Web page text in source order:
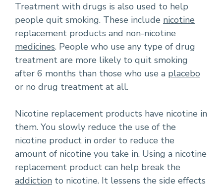
Treatment with drugs is also used to help
people quit smoking. These include nicotine
replacement products and non-nicotine
medicines. People who use any type of drug
treatment are more likely to quit smoking
after 6 months than those who use a placebo
or no drug treatment at all.
Nicotine replacement products have nicotine in
them. You slowly reduce the use of the
nicotine product in order to reduce the
amount of nicotine you take in. Using a nicotine
replacement product can help break the
addiction to nicotine. It lessens the side effects